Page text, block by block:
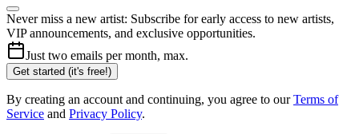
Never miss a new artist: Subscribe for early access to new artists,
VIP announcements, and exclusive opportunities.
Just two emails per month, max.
Get started (it's free!)
By creating an account and continuing, you agree to our Terms of
Service and Privacy Policy.